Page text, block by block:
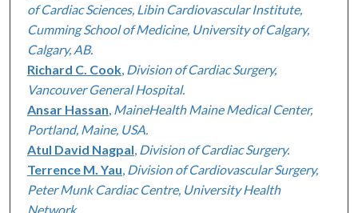
of Cardiac Sciences, Libin Cardiovascular Institute,
Cumming School of Medicine, University of Calgary,
Calgary, AB.
Richard C. Cook, Division of Cardiac Surgery,
Vancouver General Hospital.
Ansar Hassan MaineHealth Maine Medical Center,
Portland, Maine, USA.
Atul David Nagpal Division of Cardiac Surgery.
Terrence M. Yau Division of Cardiovascular Surgery,
Peter Munk Cardiac Centre, University Health
Network.